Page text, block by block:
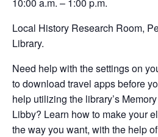
Local History Research Room,
Library.
Need help with the settings on
to download travel apps before
help utilizing the library’s
Libby? Learn how to make your
the way you want, with the help of